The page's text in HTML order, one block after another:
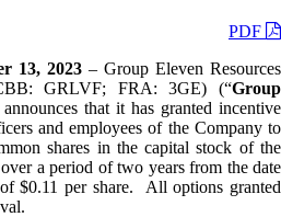
PDF
13, 2023 – Group Eleven Resources
GRLVF; FRA: 3GE) (“Group
announces that it has granted incentive
and employees of the Company to
shares in the capital stock of the
a period of two years from the date
$0.11 per share. All options granted